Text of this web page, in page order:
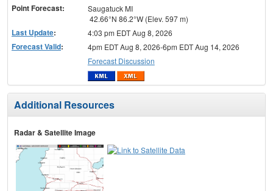
Point Forecast:
Saugatuck MI
42.66°N 86.2°W (Elev. 597 m)
Last Update: 4:03 pm EDT Aug 8, 2026
Forecast Valid:
4pm EDT Aug 8, 2026-6pm EDT Aug 14, 2026
Forecast Discussion
Additional Resources
Radar & Satellite Image